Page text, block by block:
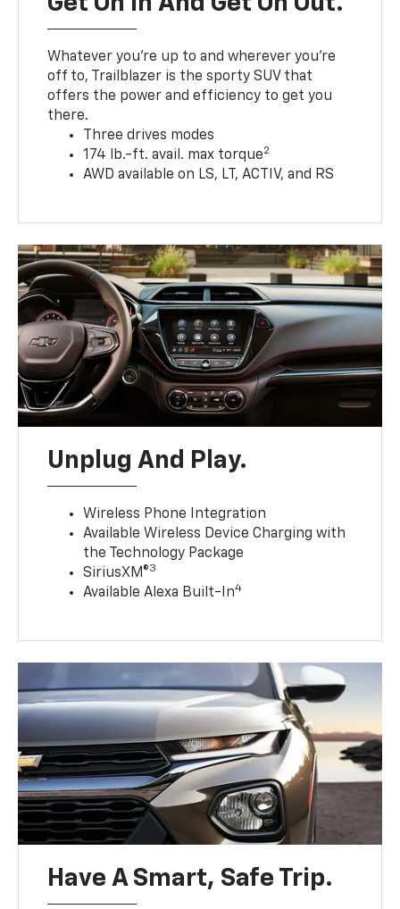
Whatever you’re up to and wherever you’re
off to, Trailblazer is the sporty SUV that
offers the power and efficiency to get you
there.
Three drives modes
174 lb.-ft. avail. max torque2
AWD available on LS, LT, ACTIV, and RS
Unplug And Play.
Wireless Phone Integration
Available Wireless Device Charging with
the Technology Package
SiriusXM®3
Available Alexa Built-In4
Have A Smart, Safe Trip.